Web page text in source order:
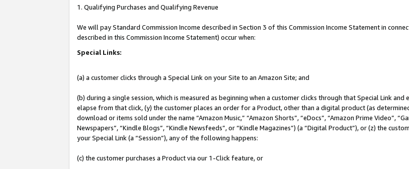
1. Qualifying Purchases and Qualifying Revenue
We will pay Standard Commission Income described in Section 3 of this Commission Income Statement in
described in this Commission Income Statement) occur when:
Special Links:
(a) a customer clicks through a Special Link on your Site to an Amazon Site; and
(b) during a single session, which is measured as beginning when a customer clicks through that Special Link
elapse from that click, (y) the customer places an order for a Product, other than a digital product (as
download or items sold under the name “Amazon Music,” “Amazon Shorts”, “eDocs”, “Amazon Prime Video”,
Newspapers”, “Kindle Blogs”, “Kindle Newsfeeds”, or “Kindle Magazines”) (a “Digital Product”), or (z) the
your Special Link (a “Session”), any of the following happens:
(c) the customer purchases a Product via our 1-Click feature, or